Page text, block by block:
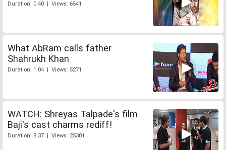
Duration: 0:40 | Views: 6541
What AbRam calls father
Shahrukh Khan
Duration: 1:04 | Views: 5271
WATCH: Shreyas Talpade's film
Baji's cast charms rediff!
Duration: 8:37 | Views: 25301